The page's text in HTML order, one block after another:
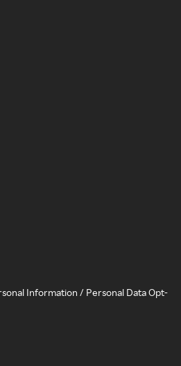
Information / Personal Data Opt-